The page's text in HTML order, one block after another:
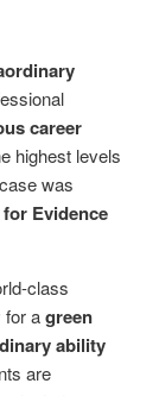
career
highest levels
was
Evidence
class
for agreen
ability
are